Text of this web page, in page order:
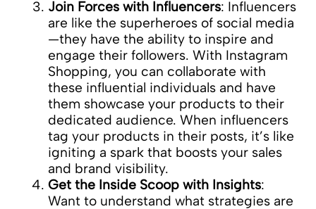
Join Forces with Influencers: Influencers
are like the superheroes of social media
—they have the ability to inspire and
engage their followers. With Instagram
Shopping, you can collaborate with
these influential individuals and have
them showcase your products to their
dedicated audience. When influencers
tag your products in their posts, it’s like
igniting a spark that boosts your sales
and brand visibility.
Get the Inside Scoop with Insights:
Want to understand what strategies are